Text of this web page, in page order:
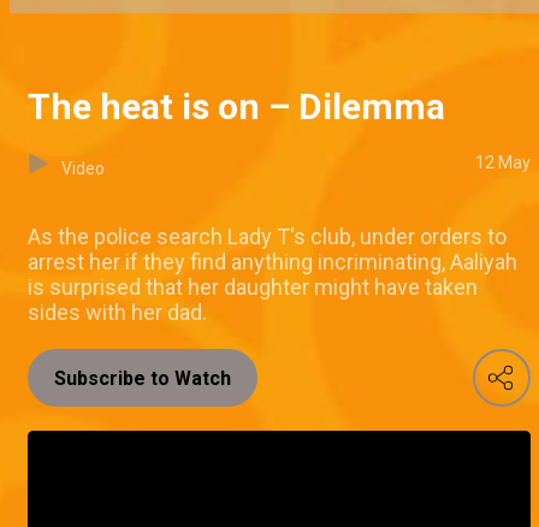
The heat is on – Dilemma
Video 12 May
As the police search Lady T's club, under orders to
arrest her if they find anything incriminating, Aaliyah
is surprised that her daughter might have taken
sides with her dad.
Subscribe to Watch